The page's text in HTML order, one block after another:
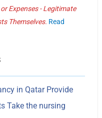
Expenses - Legitimate
Themselves. Read
in Qatar Provide
Take the nursing